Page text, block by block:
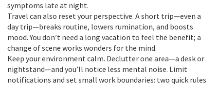
symptoms late at night.
Travel can also reset your perspective. A short trip—even a
day trip—breaks routine, lowers rumination, and boosts
mood. You don’t need a long vacation to feel the benefit; a
change of scene works wonders for the mind.
Keep your environment calm. Declutter one area—a desk or
nightstand—and you’ll notice less mental noise. Limit
notifications and set small work boundaries: two quick rules